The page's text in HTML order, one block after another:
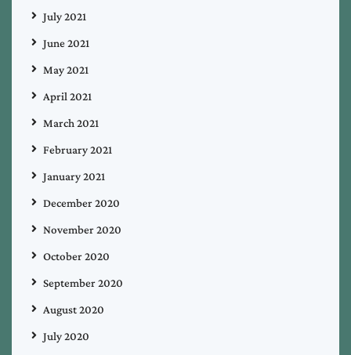
July 2021
June 2021
May 2021
April 2021
March 2021
February 2021
January 2021
December 2020
November 2020
October 2020
September 2020
August 2020
July 2020